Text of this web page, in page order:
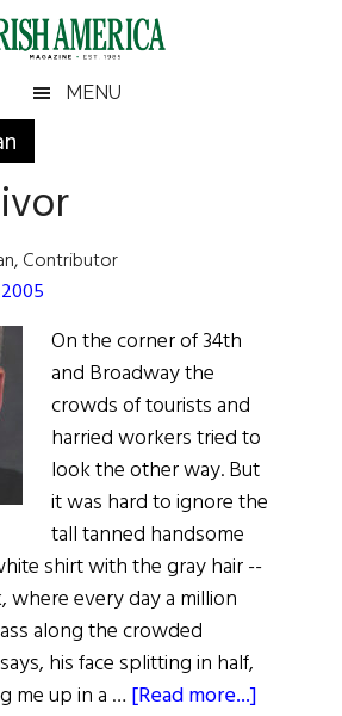
MENU
Contributor
On the corner of 34th
and Broadway the
crowds of tourists and
harried workers tried to
look the other way. But
it was hard to ignore the
tall tanned handsome
shirt with the gray hair --
where every day a million
along the crowded
his face splitting in half,
me up in a … [Read more...]